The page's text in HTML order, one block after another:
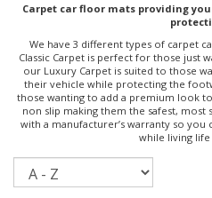
Carpet car floor mats providing
We have 3 different types of carpet
Classic Carpet is perfect for those just
our Luxury Carpet is suited to those
their vehicle while protecting the
those wanting to add a premium look
non slip making them the safest,
with a manufacturer’s warranty so
while living life